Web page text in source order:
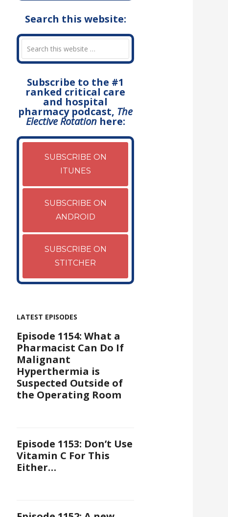
Search this website:
Subscribe to the #1
ranked critical care
and hospital
pharmacy podcast, The
Elective Rotationhere:
SUBSCRIBE ON
ITUNES
SUBSCRIBE ON
ANDROID
SUBSCRIBE ON
STITCHER
LATEST EPISODES
Episode 1154: What a
Pharmacist Can Do If
Malignant
Hyperthermia is
Suspected Outside of
the Operating Room
Episode 1153: Don’t Use
Vitamin C For This
Either…